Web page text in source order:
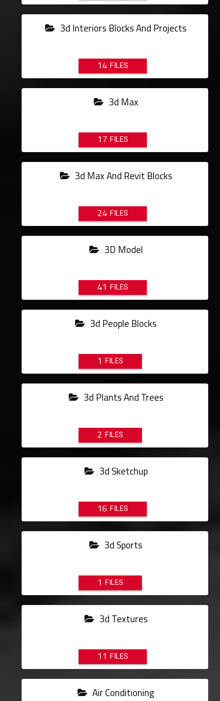
3d Interiors Blocks And Projects
14
3d Max
17
3d Max And Revit Blocks
24
3D Model
41
3d People Blocks
1
3d Plants And Trees
2
3d Sketchup
16
3d Sports
1
3d Textures
11
Air Conditioning